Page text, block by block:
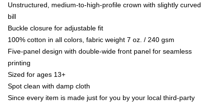
Unstructured, medium-to-high-profile crown with slightly curved
bill
Buckle closure for adjustable fit
100% cotton in all colors, fabric weight 7 oz. / 240 gsm
Five-panel design with double-wide front panel for seamless
printing
Sized for ages 13+
Spot clean with damp cloth
Since every item is made just for you by your local third-party